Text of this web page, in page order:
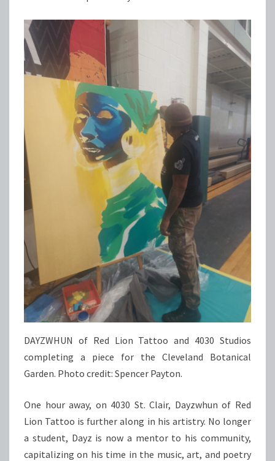
DAYZWHUN of Red Lion Tattoo and 4030 Studios
completing a piece for the Cleveland Botanical
Garden. Photo credit: Spencer Payton.
One hour away, on 4030 St. Clair, Dayzwhun of Red
Lion Tattoo is further along in his artistry. No longer
a student, Dayz is now a mentor to his community,
capitalizing on his time in the music, art, and poetry